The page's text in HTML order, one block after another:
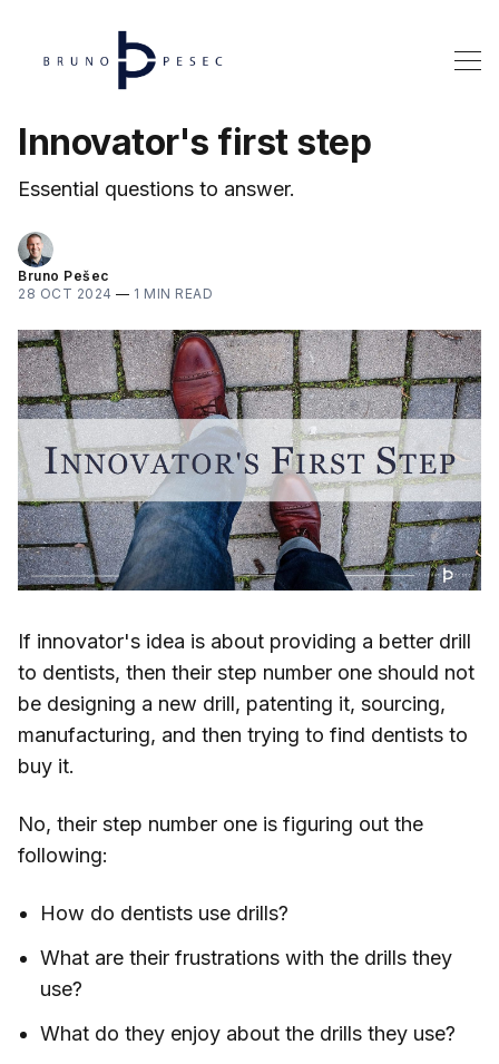
Innovator's first step
Essential questions to answer.
Bruno Pešec
28 OCT 2024 — 1 MIN READ
If innovator's idea is about providing a better drill
to dentists, then their step number one should not
be designing a new drill, patenting it, sourcing,
manufacturing, and then trying to find dentists to
buy it.
No, their step number one is figuring out the
following:
How do dentists use drills?
What are their frustrations with the drills they
use?
What do they enjoy about the drills they use?